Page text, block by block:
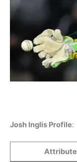
Josh Inglis Profile:
Attribute